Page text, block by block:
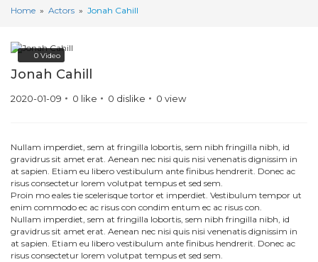
Home » Actors » Jonah Cahill
0 Video
Jonah Cahill
2020-01-09 0 like 0 dislike 0 view
Nullam imperdiet, sem at fringilla lobortis, sem nibh fringilla nibh, id
gravidrus sit amet erat. Aenean nec nisi quis nisi venenatis dignissim in
at sapien. Etiam eu libero vestibulum ante finibus hendrerit. Donec ac
risus consectetur lorem volutpat tempus et sed sem.
Proin mo eales tie scelerisque tortor et imperdiet. Vestibulum tempor ut
enim commodo ec ac risus con condim entum ec ac risus con.
Nullam imperdiet, sem at fringilla lobortis, sem nibh fringilla nibh, id
gravidrus sit amet erat. Aenean nec nisi quis nisi venenatis dignissim in
at sapien. Etiam eu libero vestibulum ante finibus hendrerit. Donec ac
risus consectetur lorem volutpat tempus et sed sem.